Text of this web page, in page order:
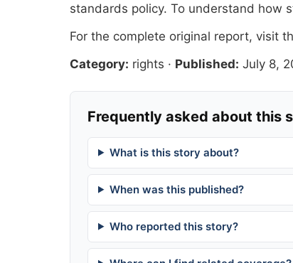
standards policy. To understand how
For the complete original report, visit
Category: rights · Published: July 8,
Frequently asked about this
What is this story about?
When was this published?
Who reported this story?